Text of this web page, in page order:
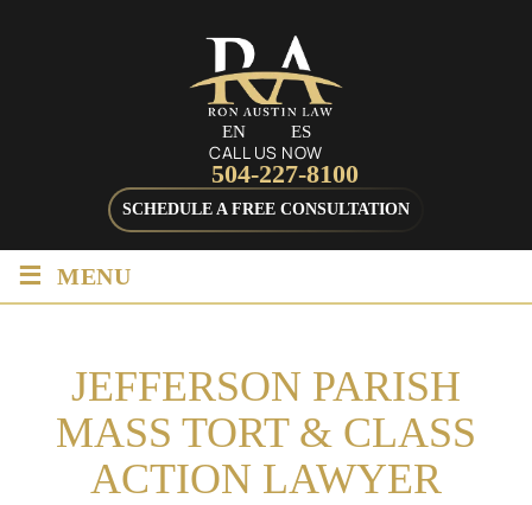
EN ES
CALL US NOW
504-227-8100
SCHEDULE A FREE CONSULTATION
≡ MENU
JEFFERSON PARISH
MASS TORT & CLASS
ACTION LAWYER